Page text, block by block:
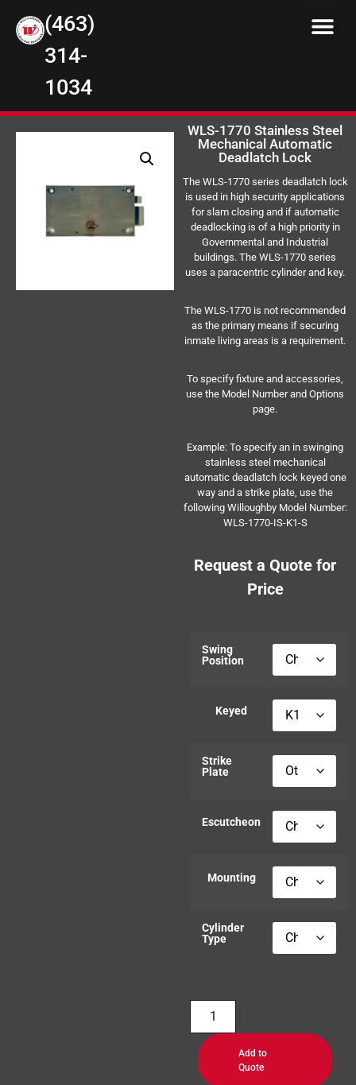
(463)
314-
1034
WLS-1770 Stainless Steel
Mechanical Automatic
Deadlatch Lock
The WLS-1770 series deadlatch lock
is used in high security applications
for slam closing and if automatic
deadlocking is of a high priority in
Governmental and Industrial
buildings. The WLS-1770 series
uses a paracentric cylinder and key.
The WLS-1770 is not recommended
as the primary means if securing
inmate living areas is a requirement.
To specify fixture and accessories,
use the Model Number and Options
page.
Example: To specify an in swinging
stainless steel mechanical
automatic deadlatch lock keyed one
way and a strike plate, use the
following Willoughby Model Number:
WLS-1770-IS-K1-S
Request a Quote for
Price
Swing
Position
Keyed
Strike
Plate
Escutcheon
Mounting
Cylinder
Type
Add to
Quote